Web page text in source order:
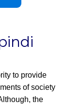
to provide
of society
the